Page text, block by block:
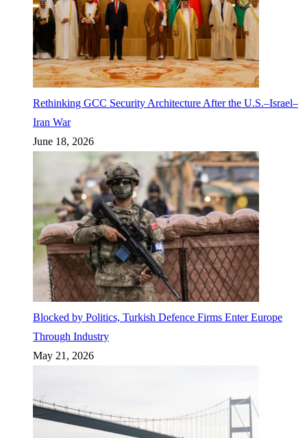
Rethinking GCC Security Architecture After the U.S.–Israel–
Iran War
June 18, 2026
Blocked by Politics, Turkish Defence Firms Enter Europe
Through Industry
May 21, 2026